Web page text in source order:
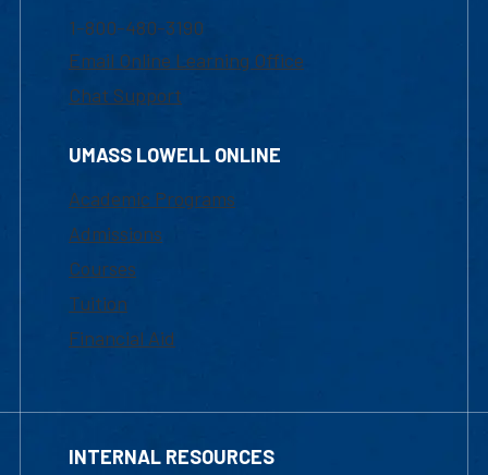
1-800-480-3190
Email Online Learning Office
Chat Support
UMASS LOWELL ONLINE
Academic Programs
Admissions
Courses
Tuition
Financial Aid
INTERNAL RESOURCES